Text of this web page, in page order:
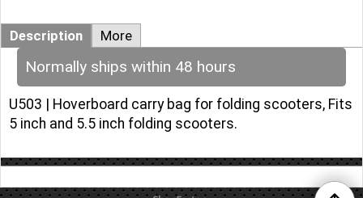
Description More
Normally ships within 48 hours
U503 | Hoverboard carry bag for folding scooters, Fits
5 inch and 5.5 inch folding scooters.